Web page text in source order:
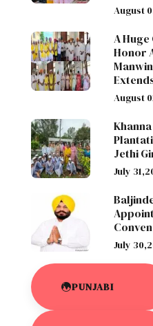
August
A
Honor
August
Jethi
July
July
PUNJABI